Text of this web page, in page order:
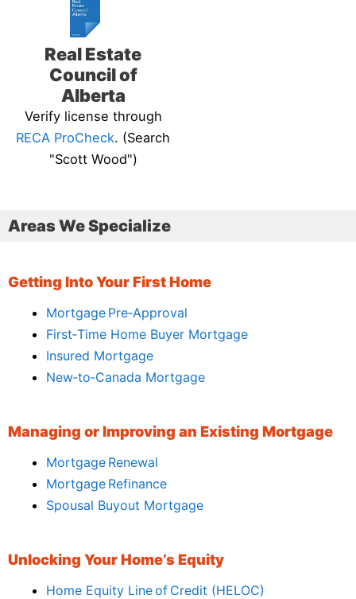
Real Estate
Council of
Alberta
Verify license through
RECA ProCheck. (Search
"Scott Wood")
Areas We Specialize
Getting Into Your First Home
Mortgage Pre‑Approval
First‑Time Home Buyer Mortgage
Insured Mortgage
New‑to‑Canada Mortgage
Managing or Improving an Existing Mortgage
Mortgage Renewal
Mortgage Refinance
Spousal Buyout Mortgage
Unlocking Your Home’s Equity
Home Equity Line of Credit (HELOC)